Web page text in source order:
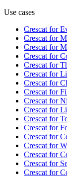
Use cases
Crescat for
Crescat for
Crescat for
Crescat for
Crescat for
Crescat for
Crescat for
Crescat for
Crescat for
Crescat for
Crescat for
Crescat for
Crescat for
Crescat for
Crescat for
Crescat for
Crescat for